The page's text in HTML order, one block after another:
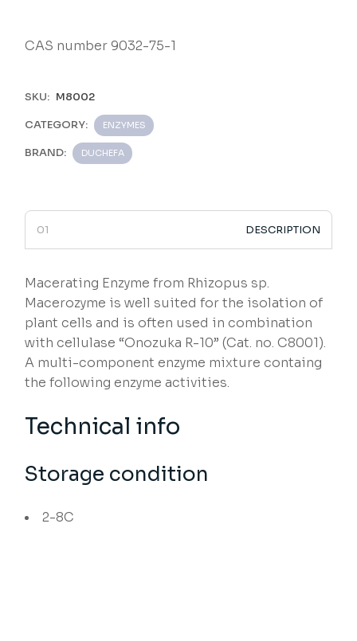
CAS number 9032-75-1
SKU: M8002
CATEGORY: ENZYMES
BRAND: DUCHEFA
DESCRIPTION
Macerating Enzyme from Rhizopus sp.
Macerozyme is well suited for the isolation of
plant cells and is often used in combination
with cellulase “Onozuka R-10” (Cat. no. C8001).
A multi-component enzyme mixture containg
the following enzyme activities.
Technical info
Storage condition
2-8C